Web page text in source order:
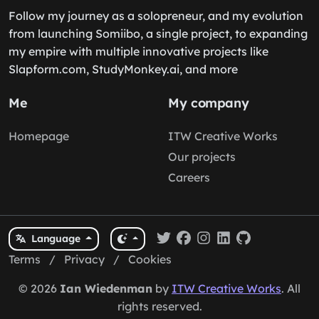
Follow my journey as a solopreneur, and my evolution
from launching Somiibo, a single project, to expanding
my empire with multiple innovative projects like
Slapform.com, StudyMonkey.ai, and more
Me
Homepage
My company
ITW Creative Works
Our projects
Careers
Language
Terms / Privacy / Cookies
© 2026 Ian Wiedenman by ITW Creative Works. All
rights reserved.